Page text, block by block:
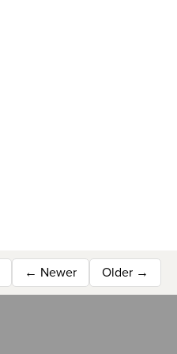
← Newer Older →